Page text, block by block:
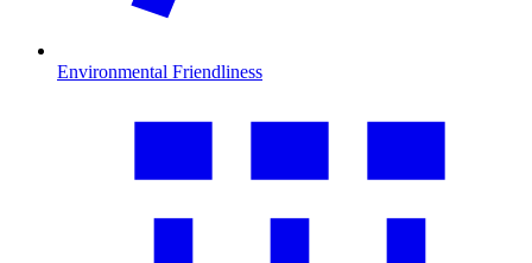
Environmental Friendliness